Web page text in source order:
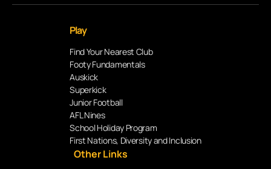
Play
Find Your Nearest Club
Footy Fundamentals
Auskick
Superkick
Junior Football
AFL Nines
School Holiday Program
First Nations, Diversity and Inclusion
Other Links